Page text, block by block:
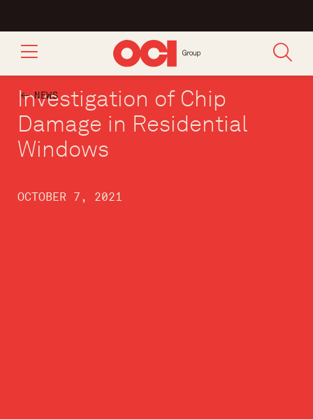
NEWS
Investigation of Chip
Damage in Residential
Windows
OCTOBER 7, 2021